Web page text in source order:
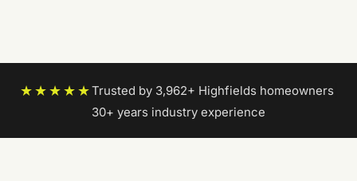
★★★★★Trusted by 3,962+ Highfields homeowners|
30+ years industry experience